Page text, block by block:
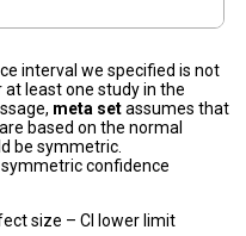
interval we specified is not
least one study in the
meta setassumes that
based on the normal
be symmetric.
confidence
size – CI lower limit